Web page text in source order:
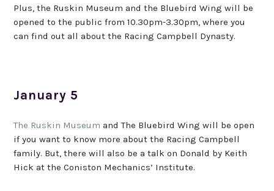
Plus, the Ruskin Museum and the Bluebird Wing will be
opened to the public from 10.30pm-3.30pm, where you
can find out all about the Racing Campbell Dynasty.
January 5
The Ruskin Museum and The Bluebird Wing will be open
if you want to know more about the Racing Campbell
family. But, there will also be a talk on Donald by Keith
Hick at the Coniston Mechanics’ Institute.